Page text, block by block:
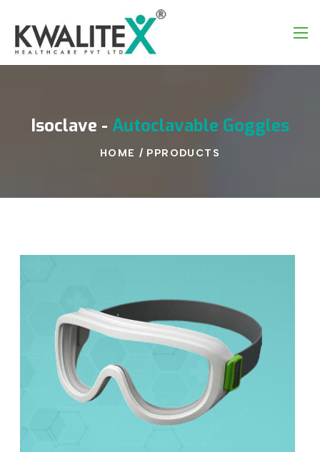
Isoclave - Autoclavable Goggles
HOME / PPRODUCTS